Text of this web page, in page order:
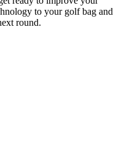
to your golf bag and
round.